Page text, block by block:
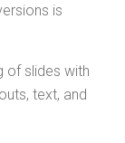
is
of slides with
text, and